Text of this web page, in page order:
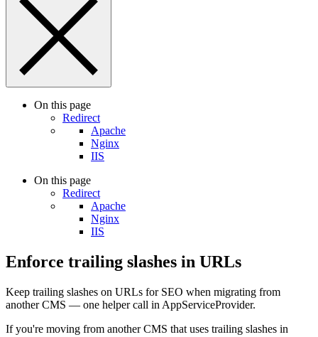
On this page
Redirect
Apache
Nginx
IIS
On this page
Redirect
Apache
Nginx
IIS
Enforce trailing slashes in URLs
Keep trailing slashes on URLs for SEO when migrating from
another CMS — one helper call in AppServiceProvider.
If you're moving from another CMS that uses trailing slashes in